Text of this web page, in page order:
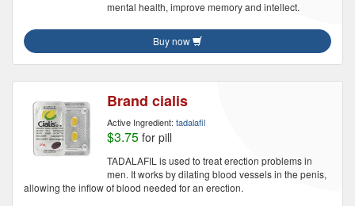
mental health, improve memory and intellect.
Buy now
Brand cialis
Active Ingredient: tadalafil
$3.75 for pill
TADALAFIL is used to treat erection problems in
men. It works by dilating blood vessels in the penis,
allowing the inflow of blood needed for an erection.